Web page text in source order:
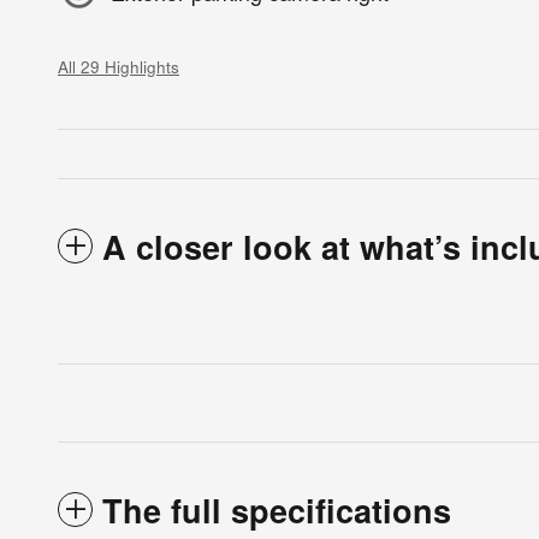
All 29 Highlights
A closer look at what’s
The full specifications